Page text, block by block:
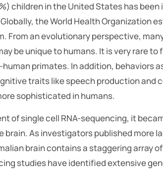
children in the United States has
the World Health Organization
From an evolutionary perspective,
be unique to humans. It is very rare
primates. In addition, behaviors
traits like speech production and
sophisticated in humans.
of single cell RNA-sequencing, it
brain. As investigators published more
brain contains a staggering array
studies have identified extensive